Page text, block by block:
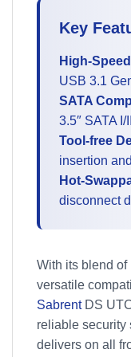
Key
High-
USB 3.1
SATA
3.5″ SATA I/
Tool-free
insertion
Hot-
disconnect
With its blend of
versatile
SabrentDS
reliable security
delivers on all